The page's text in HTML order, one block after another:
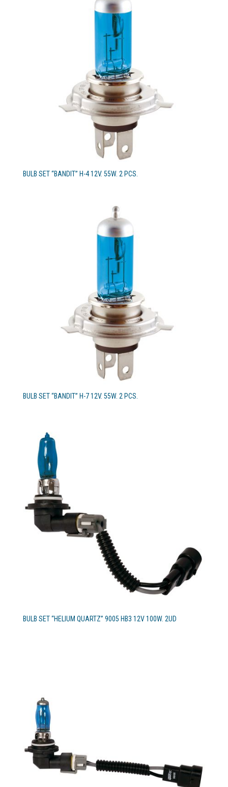
BULB SET “BANDIT” H-4 12V. 55W. 2 PCS.
BULB SET “BANDIT” H-7 12V. 55W. 2 PCS.
BULB SET “HELIUM QUARTZ” 9005 HB3 12V 100W. 2UD